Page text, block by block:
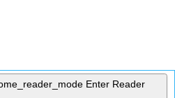
Enter Reader